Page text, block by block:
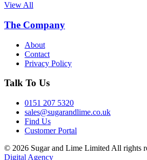
View All
The Company
About
Contact
Privacy Policy
Talk To Us
0151 207 5320
sales@sugarandlime.co.uk
Find Us
Customer Portal
© 2026 Sugar and Lime Limited All rights
Digital Agency